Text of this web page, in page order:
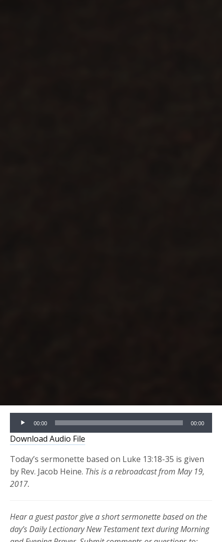
Audio
Player
00:00 00:00
Download Audio File
Today’s sermonette based on Luke 13:18-35 is given
by Rev. Jacob Heine. This is a rebroadcast from May 19,
2017.
Hear a guest pastor give a short sermonette based on the
day’s Daily Lectionary New Testament text during Morning